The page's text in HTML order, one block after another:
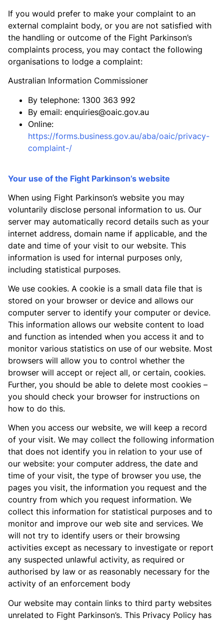
If you would prefer to make your complaint to an
external complaint body, or you are not satisfied with
the handling or outcome of the Fight Parkinson’s
complaints process, you may contact the following
organisations to lodge a complaint:
Australian Information Commissioner
By telephone: 1300 363 992
By email: enquiries@oaic.gov.au
Online:
https://forms.business.gov.au/aba/oaic/privacy-
complaint-/
Your use of the Fight Parkinson’s website
When using Fight Parkinson’s website you may
voluntarily disclose personal information to us. Our
server may automatically record details such as your
internet address, domain name if applicable, and the
date and time of your visit to our website. This
information is used for internal purposes only,
including statistical purposes.
We use cookies. A cookie is a small data file that is
stored on your browser or device and allows our
computer server to identify your computer or device.
This information allows our website content to load
and function as intended when you access it and to
monitor various statistics on use of our website. Most
browsers will allow you to control whether the
browser will accept or reject all, or certain, cookies.
Further, you should be able to delete most cookies –
you should check your browser for instructions on
how to do this.
When you access our website, we will keep a record
of your visit. We may collect the following information
that does not identify you in relation to your use of
our website: your computer address, the date and
time of your visit, the type of browser you use, the
pages you visit, the information you request and the
country from which you request information. We
collect this information for statistical purposes and to
monitor and improve our web site and services. We
will not try to identify users or their browsing
activities except as necessary to investigate or report
any suspected unlawful activity, as required or
authorised by law or as reasonably necessary for the
activity of an enforcement body
Our website may contain links to third party websites
unrelated to Fight Parkinson’s. This Privacy Policy has